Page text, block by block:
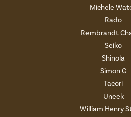
Michele
Rado
Rembrandt
Seiko
Shinola
Simon G
Tacori
Uneek
William Henry